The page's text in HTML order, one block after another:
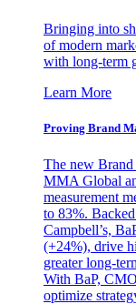
Bringing into
of modern
with long-term
Learn More
Proving Brand
The new Brand
MMA Global
measurement
to 83%.
Campbell’s,
(+24%), drive
greater long-
With BaP,
optimize